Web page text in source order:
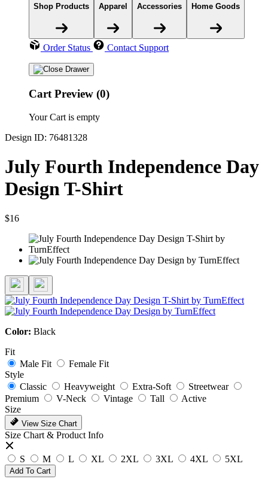
Shop Products Apparel Accessories Home Goods
Order Status Contact Support
Cart Preview (0)
Your Cart is empty
Design ID: 76481328
July Fourth Independence Day
Design T-Shirt
$16
Color: Black
Fit
Male Fit
Female Fit
Style
Classic
Heavyweight Extra-Soft
Streetwear
Premium
V-Neck Vintage Tall
Active
Size
View Size Chart
Size Chart & Product Info
S M L XL 2XL 3XL 4XL 5XL
Add To Cart